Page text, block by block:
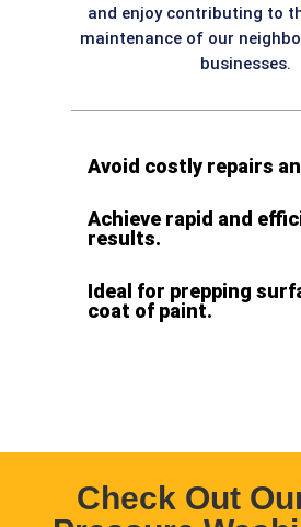
and enjoy contributing to
maintenance of our
businesses.
Avoid costly repairs
Achieve rapid and
results.
Ideal for prepping
coat of paint.
Check Out